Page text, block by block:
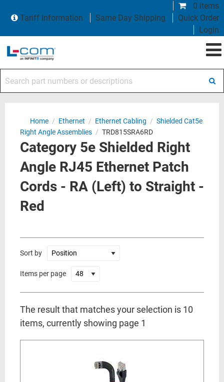
0 items
Tariff Information
Same Day Shipping
Quick Order
Login
Home / Ethernet / Ethernet Cabling / Shielded Cat5e
Right Angle Assemblies / TRD815SRA6RD
Category 5e Shielded Right
Angle RJ45 Ethernet Patch
Cords - RA (Left) to Straight -
Red
Sort by
Items per page
The result that matches your selection is 10
items, currently showing page 1